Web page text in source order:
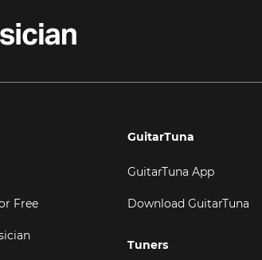
Free
GuitarTuna
GuitarTuna App
Download GuitarTuna
Tuners